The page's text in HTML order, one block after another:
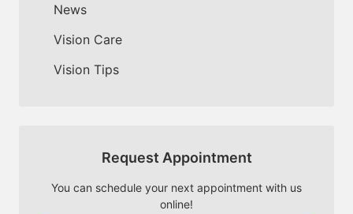
News
Vision Care
Vision Tips
Request Appointment
You can schedule your next appointment with us
online!